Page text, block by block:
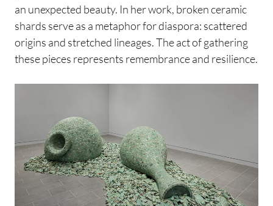
an unexpected beauty. In her work, broken ceramic
shards serve as a metaphor for diaspora: scattered
origins and stretched lineages. The act of gathering
these pieces represents remembrance and resilience.